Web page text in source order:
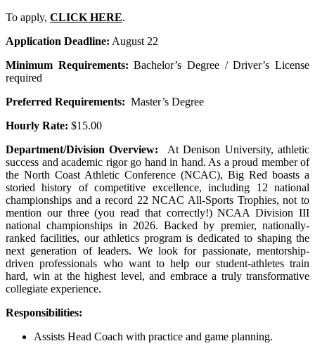
To apply, CLICK HERE.
Application Deadline: August 22
Minimum Requirements:Bachelor’s Degree / Driver’s License
required
Preferred Requirements: Master’s Degree
Hourly Rate: $15.00
Department/Division Overview:
At Denison University, athletic
success and academic rigor go hand in hand. As a proud member of
the North Coast Athletic Conference (NCAC), Big Red boasts a
storied history of competitive excellence, including 12 national
championships and a record 22 NCAC All-Sports Trophies, not to
mention our three (you read that correctly!) NCAA Division III
national championships in 2026. Backed by premier, nationally-
ranked facilities, our athletics program is dedicated to shaping the
next generation of leaders. We look for passionate, mentorship-
driven professionals who want to help our student-athletes train
hard, win at the highest level, and embrace a truly transformative
collegiate experience.
Responsibilities:
Assists Head Coach with practice and game planning.